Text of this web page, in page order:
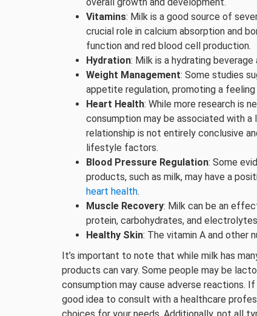
Vitamins: Milk is a good source of
crucial role in calcium absorption and
function and red blood cell production.
Hydration: Milk is a hydrating
Weight Management: Some studies
appetite regulation, promoting a
Heart Health: While more research is
consumption may be associated with a
relationship is not entirely conclusive
lifestyle factors.
Blood Pressure Regulation: Some
products, such as milk, may have a
heart health.
Muscle Recovery: Milk can be an
protein, carbohydrates, and
Healthy Skin: The vitamin A and other
It’s important to note that while milk has
products can vary. Some people may be
consumption may cause adverse reactions.
good idea to consult with a healthcare